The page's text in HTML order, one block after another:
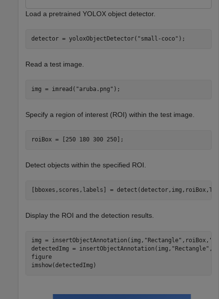
Load a pretrained YOLOX object detector.
detector = yoloxObjectDetector( "small-coco" );
Read a test image.
img = imread( "aruba.png" );
Specify a region of interest (ROI) within the test image.
roiBox = [250 180 300 250];
Detect objects within the specified ROI.
[bboxes,scores,labels] =
Display the ROI and the detection results.
img = insertObjectAnnotation(img, "Rectangle" ,roiBox,
detectedImg = insertObjectAnnotation(img, "Rectangle"
figure
imshow(detectedImg)